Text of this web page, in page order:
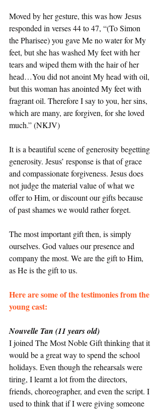
Moved by her gesture, this was how Jesus
responded in verses 44 to 47, “(To Simon
the Pharisee) you gave Me no water for My
feet, but she has washed My feet with her
tears and wiped them with the hair of her
head…You did not anoint My head with oil,
but this woman has anointed My feet with
fragrant oil. Therefore I say to you, her sins,
which are many, are forgiven, for she loved
much.” (NKJV)
It is a beautiful scene of generosity begetting
generosity. Jesus’ response is that of grace
and compassionate forgiveness. Jesus does
not judge the material value of what we
offer to Him, or discount our gifts because
of past shames we would rather forget.
The most important gift then, is simply
ourselves. God values our presence and
company the most. We are the gift to Him,
as He is the gift to us.
Here are some of the testimonies from the
young cast:
Nouvelle Tan (11 years old)
I joined The Most Noble Gift thinking that it
would be a great way to spend the school
holidays. Even though the rehearsals were
tiring, I learnt a lot from the directors,
friends, choreographer, and even the script. I
used to think that if I were giving someone